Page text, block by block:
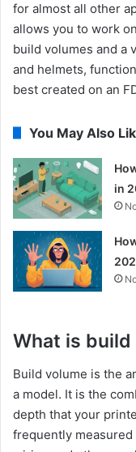
for almost all other
allows you to work
build volumes and a
and helmets,
best created on an
You May Also
in
What is build
Build volume is the
a model. It is the
depth that your
frequently